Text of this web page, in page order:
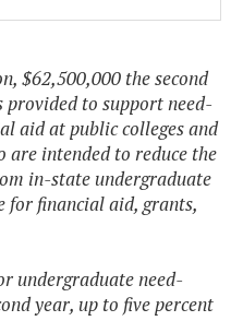
$62,500,000 the second
to support need-
aid at public colleges and
are intended to reduce the
in-state undergraduate
for financial aid, grants,
undergraduate need-
year, up to five percent